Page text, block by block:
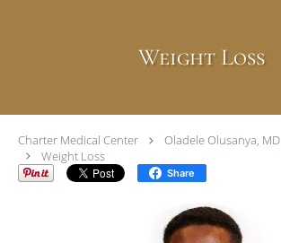
Weight Loss
Charter Medical Center Oladele Olusanya, MD
Weight Loss
Share